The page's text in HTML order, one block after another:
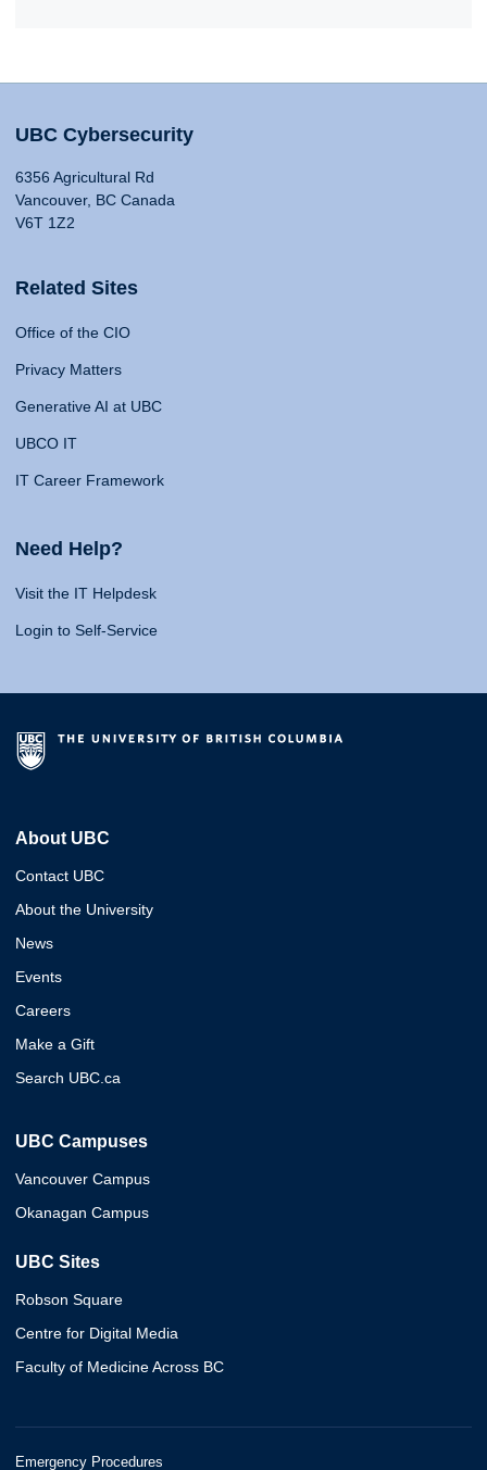
UBC Cybersecurity
6356 Agricultural Rd
Vancouver, BC Canada
V6T 1Z2
Related Sites
Office of the CIO
Privacy Matters
Generative AI at UBC
UBCO IT
IT Career Framework
Need Help?
Visit the IT Helpdesk
Login to Self-Service
About UBC
Contact UBC
About the University
News
Events
Careers
Make a Gift
Search UBC.ca
UBC Campuses
Vancouver Campus
Okanagan Campus
UBC Sites
Robson Square
Centre for Digital Media
Faculty of Medicine Across BC
Emergency Procedures